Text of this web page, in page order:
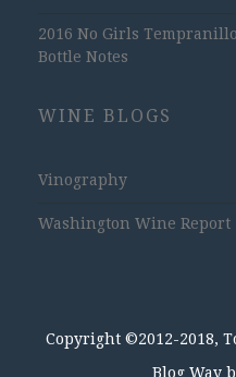
2016 No Girls
Bottle Notes
WINE BLOGS
Vinography
Washington Wine Report
Copyright ©2012-2018,
Blog Way